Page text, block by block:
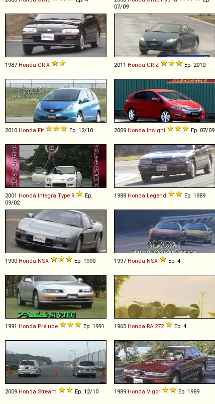
07/09
1987 Honda CR-X 2011 Honda CR-Z Ep. 2010
2010 Honda Fit Ep. 12/10 2009 Honda Insight Ep. 07/09
2001 Honda Integra Type R
Ep.
09/02
1988 Honda Legend Ep. 1989
1990 Honda NSX Ep. 1990 1997 Honda NSX Ep. 4
1991 Honda Prelude Ep. 1991 1965 Honda RA 272 Ep. 4
2009 Honda Stream Ep. 12/10 1989 Honda Vigor Ep. 1989